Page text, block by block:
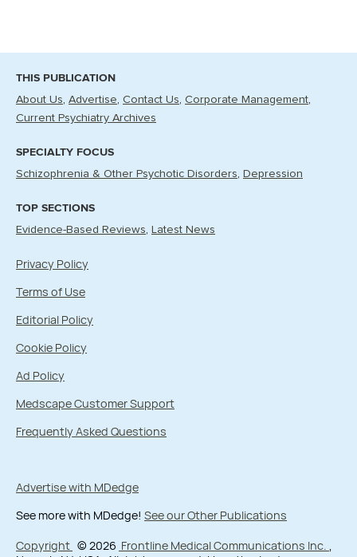
THIS PUBLICATION
About Us Advertise Contact Us Corporate Management
Current Psychiatry Archives
SPECIALTY FOCUS
Schizophrenia & Other Psychotic Disorders Depression
TOP SECTIONS
Evidence-Based Reviews Latest News
Privacy Policy
Terms of Use
Editorial Policy
Cookie Policy
Ad Policy
Medscape Customer Support
Frequently Asked Questions
Advertise with MDedge
See more with MDedge! See our Other Publications
Copyright © 2026 Frontline Medical Communications Inc. ,